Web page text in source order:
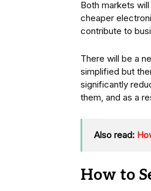
Both markets
cheaper
contribute to
There will be a
simplified but
significantly
them, and as a
Also read:
How to